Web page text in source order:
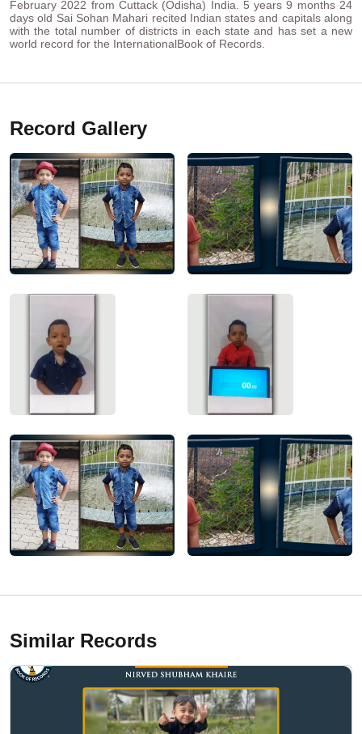
February 2022 from Cuttack (Odisha) India. 5 years 9 months 24
days old Sai Sohan Mahari recited Indian states and capitals along
with the total number of districts in each state and has set a new
world record for the InternationalBook of Records.
Record Gallery
Similar Records